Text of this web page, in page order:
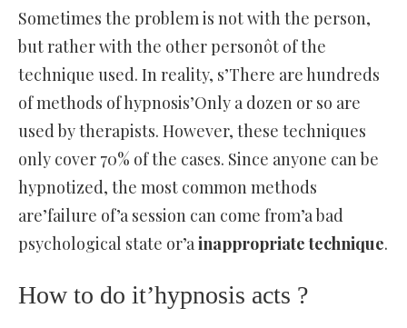
Sometimes the problem is not with the person,
but rather with the other personôt of the
technique used. In reality, s’There are hundreds
of methods of hypnosis’Only a dozen or so are
used by therapists. However, these techniques
only cover 70% of the cases. Since anyone can be
hypnotized, the most common methods
are’failure of’a session can come from’a bad
psychological state or’ainappropriate technique.
How to do it’hypnosis acts ?